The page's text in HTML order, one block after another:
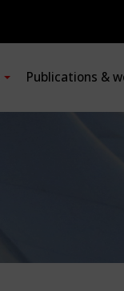
Publications &